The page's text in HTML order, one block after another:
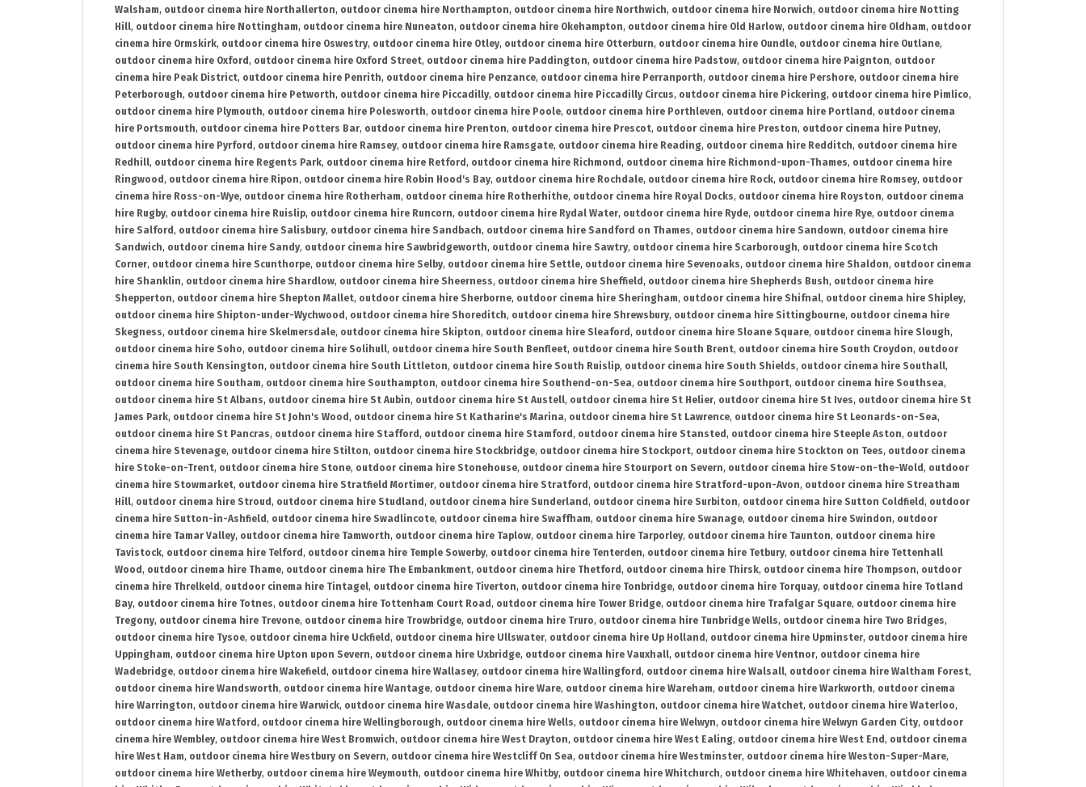
Walsham, outdoor cinema hire Northallerton, outdoor cinema hire Northampton, outdoor cinema hire Northwich, outdoor cinema hire Norwich, outdoor cinema hire Notting
Hill, outdoor cinema hire Nottingham, outdoor cinema hire Nuneaton, outdoor cinema hire Okehampton, outdoor cinema hire Old Harlow, outdoor cinema hire Oldham, outdoor
cinema hire Ormskirk, outdoor cinema hire Oswestry, outdoor cinema hire Otley, outdoor cinema hire Otterburn, outdoor cinema hire Oundle, outdoor cinema hire Outlane,
outdoor cinema hire Oxford , outdoor cinema hire Oxford Street, outdoor cinema hire Paddington, outdoor cinema hire Padstow, outdoor cinema hire Paignton, outdoor
cinema hire Peak District, outdoor cinema hire Penrith, outdoor cinema hire Penzance, outdoor cinema hire Perranporth, outdoor cinema hire Pershore, outdoor cinema hire
Peterborough, outdoor cinema hire Petworth, outdoor cinema hire Piccadilly, outdoor cinema hire Piccadilly Circus, outdoor cinema hire Pickering, outdoor cinema hire Pimlico,
outdoor cinema hire Plymouth, outdoor cinema hire Polesworth, outdoor cinema hire Poole, outdoor cinema hire Porthleven, outdoor cinema hire Portland , outdoor cinema
hire Portsmouth, outdoor cinema hire Potters Bar, outdoor cinema hire Prenton, outdoor cinema hire Prescot, outdoor cinema hire Preston, outdoor cinema hire Putney,
outdoor cinema hire Pyrford , outdoor cinema hire Ramsey, outdoor cinema hire Ramsgate, outdoor cinema hire Reading, outdoor cinema hire Redditch, outdoor cinema hire
Redhill, outdoor cinema hire Regents Park, outdoor cinema hire Retford , outdoor cinema hire Richmond , outdoor cinema hire Richmond-upon-Thames, outdoor cinema hire
Ringwood , outdoor cinema hire Ripon, outdoor cinema hire Robin Hood's Bay, outdoor cinema hire Rochdale, outdoor cinema hire Rock, outdoor cinema hire Romsey, outdoor
cinema hire Ross-on-Wye, outdoor cinema hire Rotherham, outdoor cinema hire Rotherhithe, outdoor cinema hire Royal Docks, outdoor cinema hire Royston, outdoor cinema
hire Rugby, outdoor cinema hire Ruislip, outdoor cinema hire Runcorn, outdoor cinema hire Rydal Water, outdoor cinema hire Ryde, outdoor cinema hire Rye, outdoor cinema
hire Salford , outdoor cinema hire Salisbury, outdoor cinema hire Sandbach, outdoor cinema hire Sandford on Thames, outdoor cinema hire Sandown, outdoor cinema hire
Sandwich, outdoor cinema hire Sandy, outdoor cinema hire Sawbridgeworth, outdoor cinema hire Sawtry, outdoor cinema hire Scarborough, outdoor cinema hire Scotch
Corner, outdoor cinema hire Scunthorpe, outdoor cinema hire Selby, outdoor cinema hire Settle, outdoor cinema hire Sevenoaks, outdoor cinema hire Shaldon, outdoor cinema
hire Shanklin, outdoor cinema hire Shardlow, outdoor cinema hire Sheerness, outdoor cinema hire Sheffield , outdoor cinema hire Shepherds Bush, outdoor cinema hire
Shepperton, outdoor cinema hire Shepton Mallet, outdoor cinema hire Sherborne, outdoor cinema hire Sheringham, outdoor cinema hire Shifnal, outdoor cinema hire Shipley,
outdoor cinema hire Shipton-under-Wychwood , outdoor cinema hire Shoreditch, outdoor cinema hire Shrewsbury, outdoor cinema hire Sittingbourne, outdoor cinema hire
Skegness, outdoor cinema hire Skelmersdale, outdoor cinema hire Skipton, outdoor cinema hire Sleaford , outdoor cinema hire Sloane Square, outdoor cinema hire Slough,
outdoor cinema hire Soho, outdoor cinema hire Solihull, outdoor cinema hire South Benfleet, outdoor cinema hire South Brent, outdoor cinema hire South Croydon, outdoor
cinema hire South Kensington, outdoor cinema hire South Littleton, outdoor cinema hire South Ruislip, outdoor cinema hire South Shields, outdoor cinema hire Southall,
outdoor cinema hire Southam, outdoor cinema hire Southampton, outdoor cinema hire Southend-on-Sea, outdoor cinema hire Southport, outdoor cinema hire Southsea,
outdoor cinema hire St Albans, outdoor cinema hire St Aubin, outdoor cinema hire St Austell, outdoor cinema hire St Helier, outdoor cinema hire St Ives, outdoor cinema hire St
James Park, outdoor cinema hire St John's Wood , outdoor cinema hire St Katharine's Marina, outdoor cinema hire St Lawrence, outdoor cinema hire St Leonards-on-Sea,
outdoor cinema hire St Pancras, outdoor cinema hire Stafford , outdoor cinema hire Stamford , outdoor cinema hire Stansted , outdoor cinema hire Steeple Aston, outdoor
cinema hire Stevenage, outdoor cinema hire Stilton, outdoor cinema hire Stockbridge, outdoor cinema hire Stockport, outdoor cinema hire Stockton on Tees, outdoor cinema
hire Stoke-on-Trent, outdoor cinema hire Stone, outdoor cinema hire Stonehouse, outdoor cinema hire Stourport on Severn, outdoor cinema hire Stow-on-the-Wold , outdoor
cinema hire Stowmarket, outdoor cinema hire Stratfield Mortimer, outdoor cinema hire Stratford , outdoor cinema hire Stratford-upon-Avon, outdoor cinema hire Streatham
Hill, outdoor cinema hire Stroud , outdoor cinema hire Studland , outdoor cinema hire Sunderland , outdoor cinema hire Surbiton, outdoor cinema hire Sutton Coldfield , outdoor
cinema hire Sutton-in-Ashfield , outdoor cinema hire Swadlincote, outdoor cinema hire Swaffham, outdoor cinema hire Swanage, outdoor cinema hire Swindon, outdoor
cinema hire Tamar Valley, outdoor cinema hire Tamworth, outdoor cinema hire Taplow, outdoor cinema hire Tarporley, outdoor cinema hire Taunton, outdoor cinema hire
Tavistock, outdoor cinema hire Telford , outdoor cinema hire Temple Sowerby, outdoor cinema hire Tenterden, outdoor cinema hire Tetbury, outdoor cinema hire Tettenhall
Wood , outdoor cinema hire Thame, outdoor cinema hire The Embankment, outdoor cinema hire Thetford , outdoor cinema hire Thirsk, outdoor cinema hire Thompson, outdoor
cinema hire Threlkeld , outdoor cinema hire Tintagel, outdoor cinema hire Tiverton, outdoor cinema hire Tonbridge, outdoor cinema hire Torquay, outdoor cinema hire Totland
Bay, outdoor cinema hire Totnes, outdoor cinema hire Tottenham Court Road , outdoor cinema hire Tower Bridge, outdoor cinema hire Trafalgar Square, outdoor cinema hire
Tregony, outdoor cinema hire Trevone, outdoor cinema hire Trowbridge, outdoor cinema hire Truro, outdoor cinema hire Tunbridge Wells, outdoor cinema hire Two Bridges,
outdoor cinema hire Tysoe, outdoor cinema hire Uckfield , outdoor cinema hire Ullswater, outdoor cinema hire Up Holland , outdoor cinema hire Upminster, outdoor cinema hire
Uppingham, outdoor cinema hire Upton upon Severn, outdoor cinema hire Uxbridge, outdoor cinema hire Vauxhall, outdoor cinema hire Ventnor, outdoor cinema hire
Wadebridge, outdoor cinema hire Wakefield , outdoor cinema hire Wallasey, outdoor cinema hire Wallingford , outdoor cinema hire Walsall, outdoor cinema hire Waltham Forest,
outdoor cinema hire Wandsworth, outdoor cinema hire Wantage, outdoor cinema hire Ware, outdoor cinema hire Wareham, outdoor cinema hire Warkworth, outdoor cinema
hire Warrington, outdoor cinema hire Warwick, outdoor cinema hire Wasdale, outdoor cinema hire Washington, outdoor cinema hire Watchet, outdoor cinema hire Waterloo,
outdoor cinema hire Watford , outdoor cinema hire Wellingborough, outdoor cinema hire Wells, outdoor cinema hire Welwyn, outdoor cinema hire Welwyn Garden City, outdoor
cinema hire Wembley, outdoor cinema hire West Bromwich, outdoor cinema hire West Drayton, outdoor cinema hire West Ealing, outdoor cinema hire West End , outdoor cinema
hire West Ham, outdoor cinema hire Westbury on Severn, outdoor cinema hire Westcliff On Sea, outdoor cinema hire Westminster, outdoor cinema hire Weston-Super-Mare,
outdoor cinema hire Wetherby, outdoor cinema hire Weymouth, outdoor cinema hire Whitby, outdoor cinema hire Whitchurch, outdoor cinema hire Whitehaven, outdoor cinema